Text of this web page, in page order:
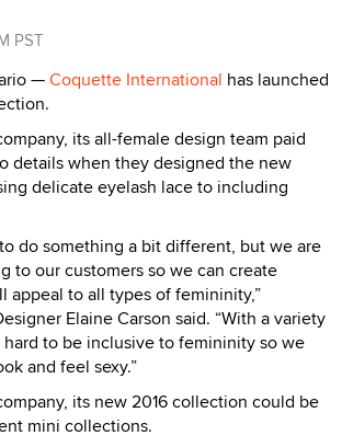
PST
—Coquette International has launched
its all-female design team paid
details when they designed the new
delicate eyelash lace to including
do something a bit different, but we are
to our customers so we can create
appeal to all types of femininity,”
Elaine Carson said. “With a variety
to be inclusive to femininity so we
and feel sexy.”
its new 2016 collection could be
mini collections.